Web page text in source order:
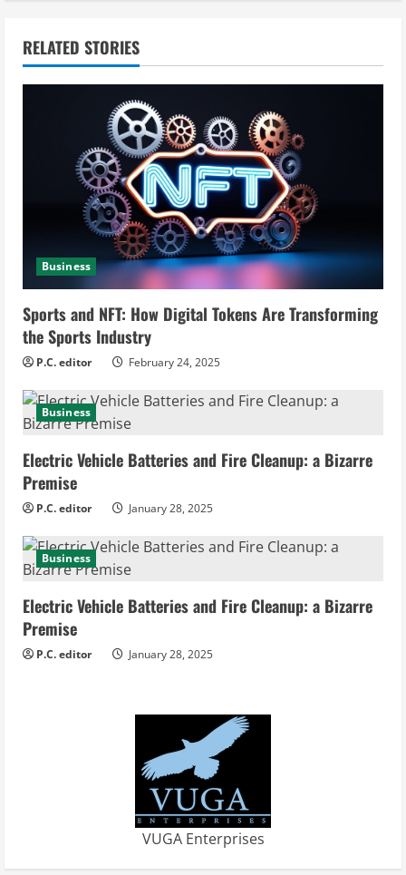
n
u
a
d
i
n
g
RELATED STORIES
Business
Sports and NFT: How Digital Tokens Are Transforming
the Sports Industry
P.C. editor February 24, 2025
Business
Electric Vehicle Batteries and Fire Cleanup: a Bizarre
Premise
P.C. editor January 28, 2025
Business
Electric Vehicle Batteries and Fire Cleanup: a Bizarre
Premise
P.C. editor January 28, 2025
VUGA Enterprises